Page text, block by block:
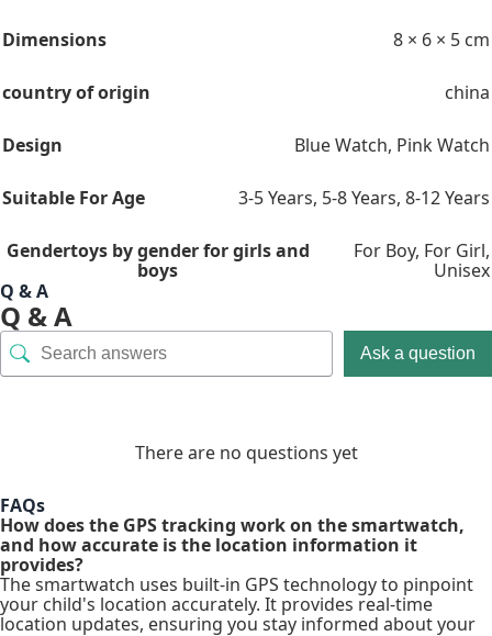
Dimensions 8 × 6 × 5 cm
country of origin china
Design Blue Watch, Pink Watch
Suitable For Age 3-5 Years, 5-8 Years, 8-12 Years
Gendertoys by gender for girls and
boys
For Boy, For Girl,
Unisex
Q & A
Q & A
Ask a question
There are no questions yet
FAQs
How does the GPS tracking work on the smartwatch,
and how accurate is the location information it
provides?
The smartwatch uses built-in GPS technology to pinpoint
your child's location accurately. It provides real-time
location updates, ensuring you stay informed about your